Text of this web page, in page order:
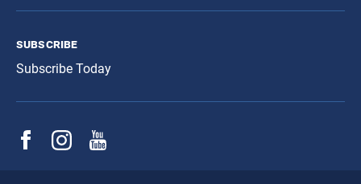
subscribe
Subscribe Today